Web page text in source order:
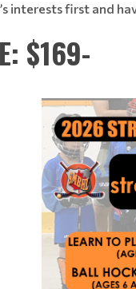
interests first and
$169-